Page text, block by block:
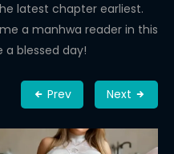
latest chapter earliest.
a manhwa reader in this
blessed day!
Prev Next